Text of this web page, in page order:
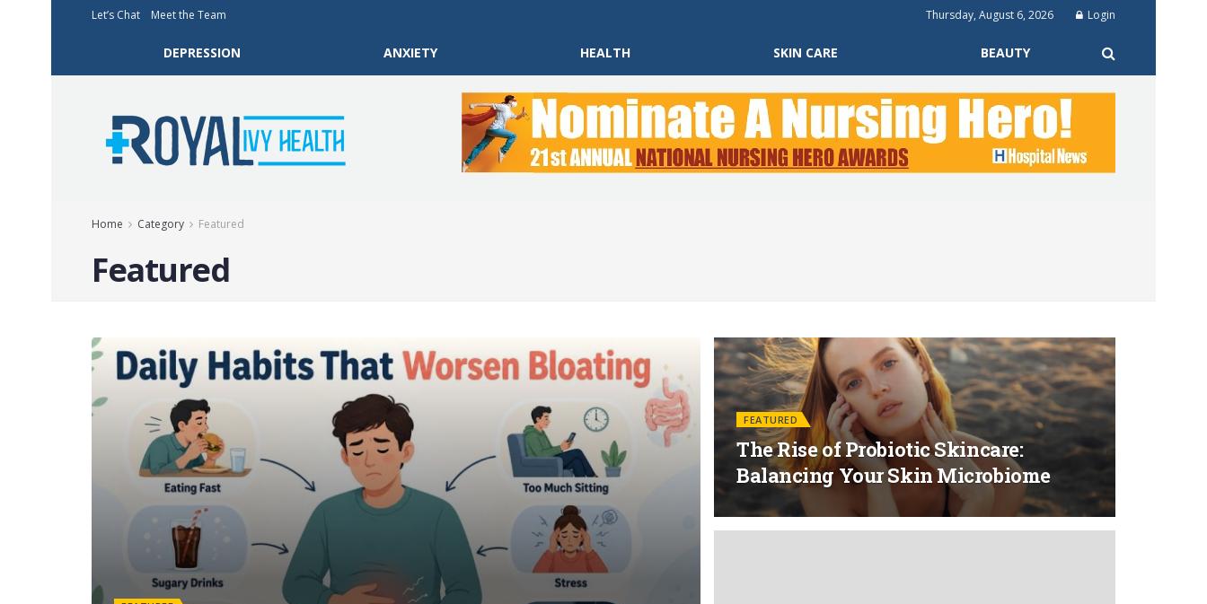
Let’s Chat Meet the Team Thursday, August 6, 2026 Login
DEPRESSION ANXIETY HEALTH SKIN CARE BEAUTY
Home Category Featured
Featured
FEATURED
The Rise of Probiotic Skincare:
Balancing Your Skin Microbiome